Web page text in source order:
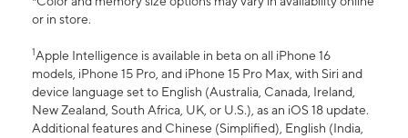
or in store.
1Apple Intelligence is available in beta on all iPhone 16
models, iPhone 15 Pro, and iPhone 15 Pro Max, with Siri and
device language set to English (Australia, Canada, Ireland,
New Zealand, South Africa, UK, or U.S.), as an iOS 18 update.
Additional features and Chinese (Simplified), English (India,